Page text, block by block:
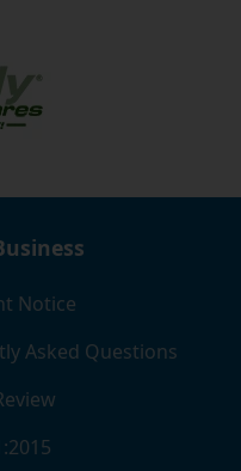
number of different
us, including the small
your intended purpose.
standard, we have
Notice
Asked Questions